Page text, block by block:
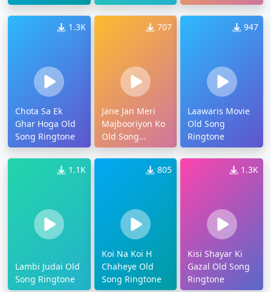
1.3K
Chota Sa Ek
Ghar Hoga Old
Song Ringtone
707
Jane Jan Meri
Majbooriyon Ko
Old Song
Ringtone
947
Laawaris Movie
Old Song
Ringtone
1.1K
Lambi Judai Old
Song Ringtone
805
Koi Na Koi H
Chaheye Old
Song Ringtone
1.3K
Kisi Shayar Ki
Gazal Old Song
Ringtone